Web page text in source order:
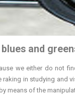
and
we either do not
in studying and
means of the